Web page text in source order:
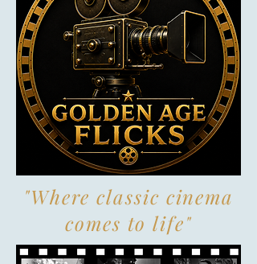
"Where classic cinema
comes to life"